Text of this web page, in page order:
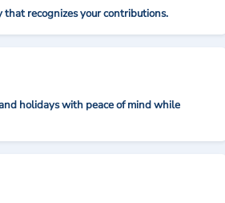
recognizes your contributions.
holidays with peace of mind while